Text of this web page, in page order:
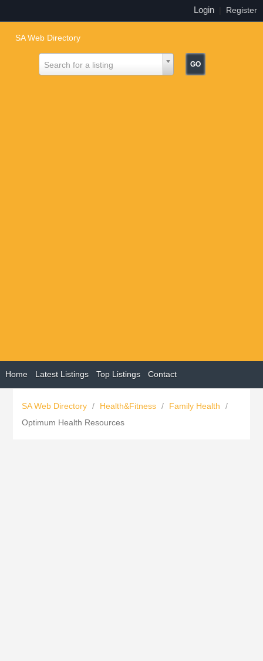
Login Register
SA Web Directory
Search for a listing
Home Latest Listings Top Listings Contact
SA Web Directory / Health&Fitness / Family Health
/
Optimum Health Resources